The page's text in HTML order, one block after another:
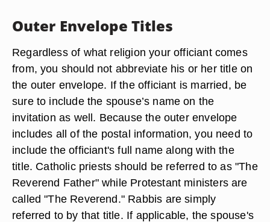
Outer Envelope Titles
Regardless of what religion your officiant comes
from, you should not abbreviate his or her title on
the outer envelope. If the officiant is married, be
sure to include the spouse’s name on the
invitation as well. Because the outer envelope
includes all of the postal information, you need to
include the officiant's full name along with the
title. Catholic priests should be referred to as "The
Reverend Father" while Protestant ministers are
called "The Reverend." Rabbis are simply
referred to by that title. If applicable, the spouse's